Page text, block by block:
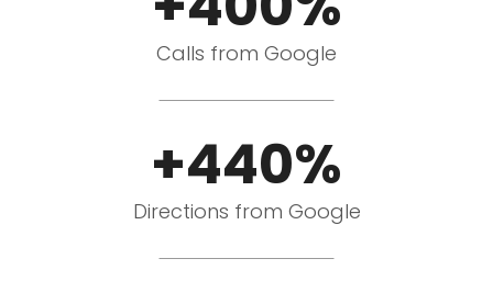
Calls from Google
+440%
Directions from Google